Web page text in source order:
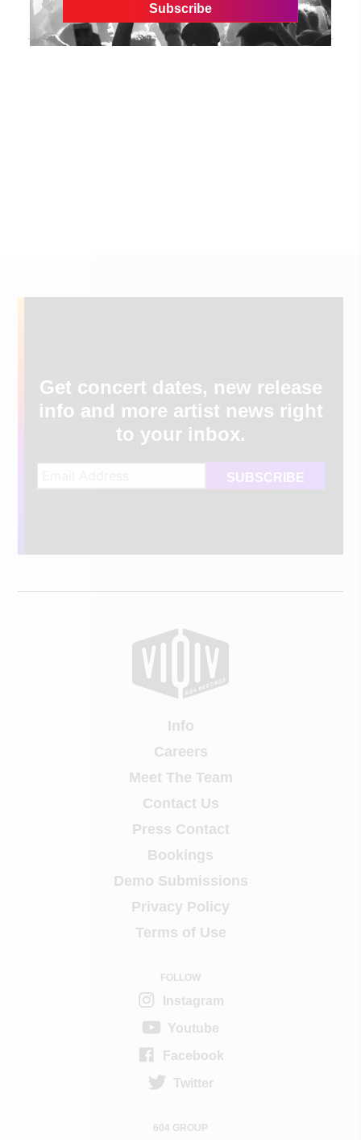
Madisyn Gifford releases a cheeky pop single, entitled,
“Hospital Beds” | Bong Mines Entertainment »
Get concert dates, new release
info and more artist news right
to your inbox.
Info
Careers
Meet The Team
Contact Us
Press Contact
Bookings
Demo Submissions
Privacy Policy
Terms of Use
FOLLOW
Instagram
Youtube
Facebook
Twitter
604 GROUP